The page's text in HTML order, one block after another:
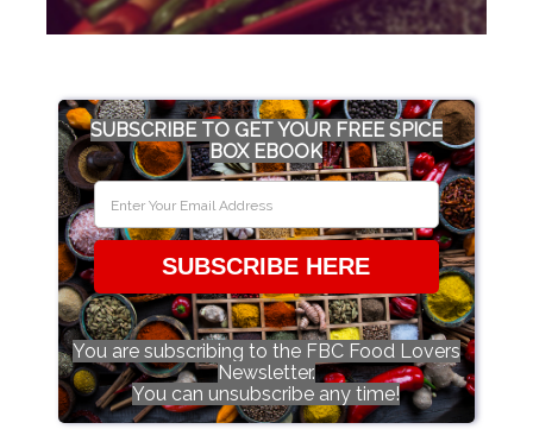
SUBSCRIBE TO GET YOUR FREE SPICE
BOX EBOOK
SUBSCRIBE HERE
You are subscribing to the FBC Food Lovers
Newsletter.
You can unsubscribe any time!